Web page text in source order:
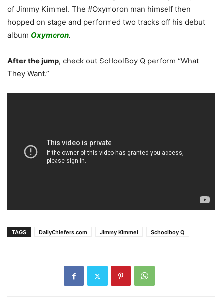
of Jimmy Kimmel. The #Oxymoron man himself then
hopped on stage and performed two tracks off his debut
album Oxymoron.
After the jump, check out ScHoolBoy Q perform “What
They Want.”
TAGS DailyChiefers.com Jimmy Kimmel Schoolboy Q